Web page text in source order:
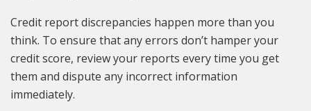
Credit report discrepancies happen more than you
think. To ensure that any errors don’t hamper your
credit score, review your reports every time you get
them and dispute any incorrect information
immediately.